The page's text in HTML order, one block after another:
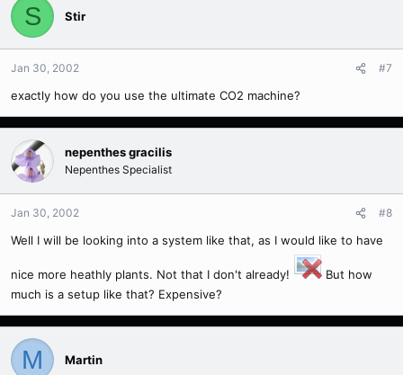
S Stir
Jan 30, 2002 #7
exactly how do you use the ultimate CO2 machine?
nepenthes gracilis
Nepenthes Specialist
Jan 30, 2002 #8
Well I will be looking into a system like that, as I would like to have
nice more heathly plants. Not that I don't already!
But how
much is a setup like that? Expensive?
M Martin